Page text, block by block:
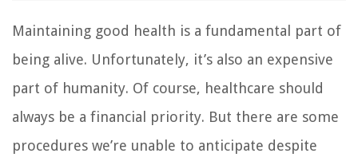
Maintaining good health is a fundamental part of
being alive. Unfortunately, it’s also an expensive
part of humanity. Of course, healthcare should
always be a financial priority. But there are some
procedures we’re unable to anticipate despite